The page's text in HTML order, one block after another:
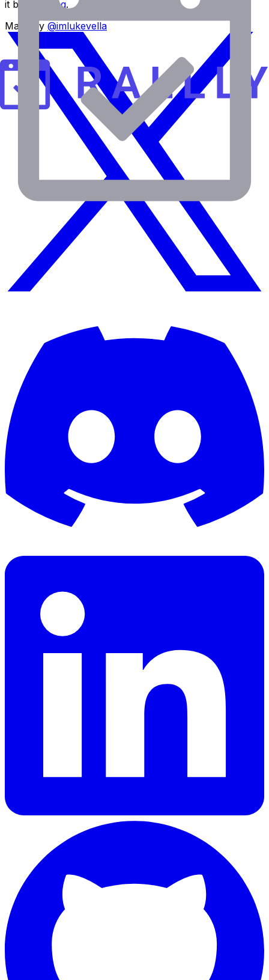
it by
donating.
Made by @imlukevella